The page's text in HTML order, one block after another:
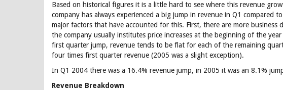
Based on historical figures it is a little hard to see where this revenue
company has always experienced a big jump in revenue in Q1 compared
major factors that have accounted for this. First, there are more business
the company usually institutes price increases at the beginning of the
first quarter jump, revenue tends to be flat for each of the remaining
four times first quarter revenue (2005 was a slight exception).
In Q1 2004 there was a 16.4% revenue jump, in 2005 it was an 8.1%
Revenue Breakdown